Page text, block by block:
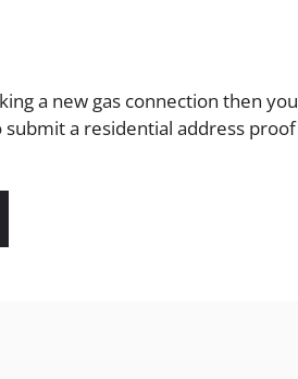
a new gas connection then you
a residential address proof